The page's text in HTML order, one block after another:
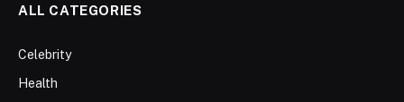
ALL CATEGORIES
Celebrity
Health